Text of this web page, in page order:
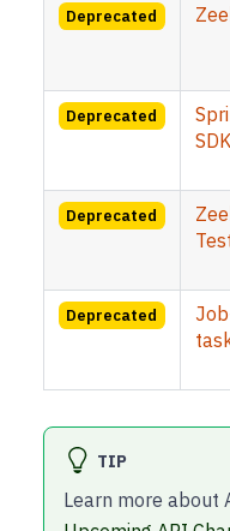
Deprecated
Deprecated
SDK
Deprecated
Deprecated
TIP
Learn more about